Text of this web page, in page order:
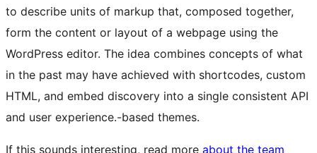
to describe units of markup that, composed together,
form the content or layout of a webpage using the
WordPress editor. The idea combines concepts of what
in the past may have achieved with shortcodes, custom
HTML, and embed discovery into a single consistent API
and user experience.-based themes.
If this sounds interesting, read more about the team